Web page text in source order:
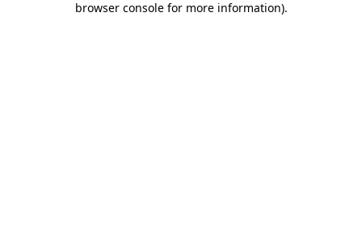
browser console for more information).